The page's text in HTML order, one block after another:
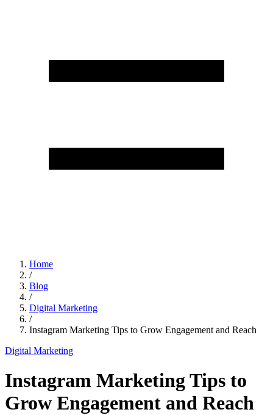
Home
/
Blog
/
Digital Marketing
/
Instagram Marketing Tips to Grow Engagement and Reach
Digital Marketing
Instagram Marketing Tips to
Grow Engagement and Reach